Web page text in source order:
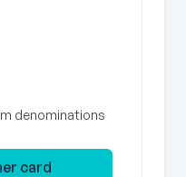
denominations
card